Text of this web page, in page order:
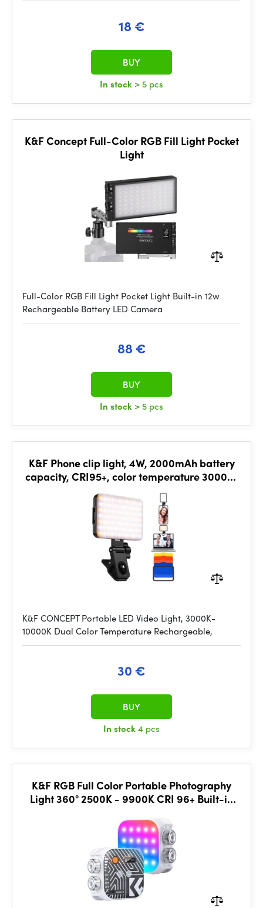
18 €
In stock > 5 pcs
BUY
K&F Concept Full-Color RGB Fill Light Pocket
Light
Full-Color RGB Fill Light Pocket Light Built-in 12w
Rechargeable Battery LED Camera
88 €
In stock > 5 pcs
BUY
K&F Phone clip light, 4W, 2000mAh battery
capacity, CRI95+, color temperature 3000K-
K&F CONCEPT Portable LED Video Light, 3000K-
10000K Dual Color Temperature Rechargeable,
30 €
In stock4 pcs
BUY
K&F RGB Full Color Portable Photography
Light 360° 2500K - 9900K CRI 96+ Built-in